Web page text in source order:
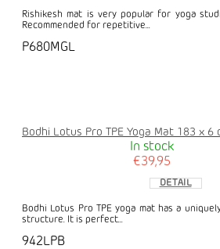
Rishikesh mat is very popular for yoga
Recommended for repetitive...
P680MGL
Bodhi Lotus Pro TPE Yoga Mat 183 x 6
In stock
€39,95
DETAIL
Bodhi Lotus Pro TPE yoga mat has a
structure. It is perfect...
942LPB